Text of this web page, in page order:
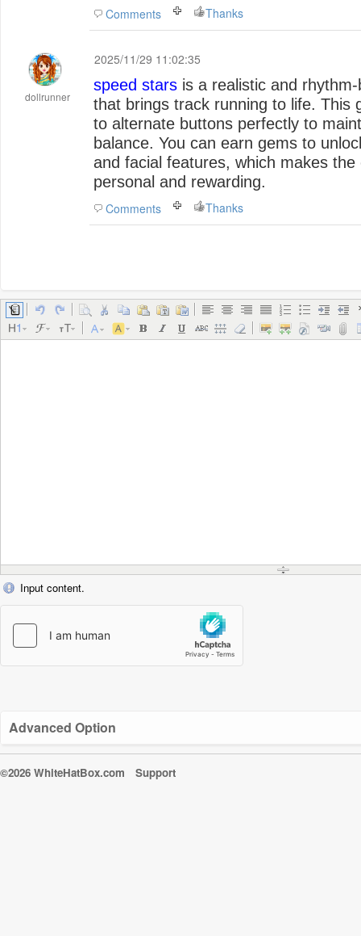
Comments Thanks
dollrunner
2025/11/29 11:02:35
speed stars is a realistic and
that brings track running to life. This
to alternate buttons perfectly to
balance. You can earn gems to
and facial features, which makes
personal and rewarding.
Comments Thanks
Input content.
Advanced Option
©2026 WhiteHatBox.com Support